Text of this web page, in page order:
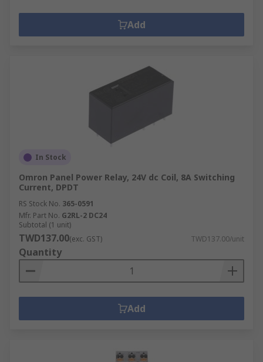
Add
In Stock
Omron Panel Power Relay, 24V dc Coil, 8A Switching
Current, DPDT
RS Stock No. 365-0591
Mfr. Part No. G2RL-2 DC24
Subtotal (1 unit)
TWD137.00(exc. GST) TWD137.00/unit
Quantity
Add